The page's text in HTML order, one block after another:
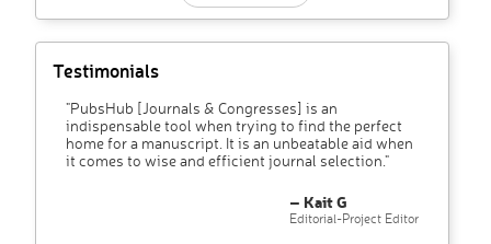
Testimonials
"PubsHub [Journals & Congresses] is an
indispensable tool when trying to find the perfect
home for a manuscript. It is an unbeatable aid when
it comes to wise and efficient journal selection."
– Kait G
Editorial-Project Editor